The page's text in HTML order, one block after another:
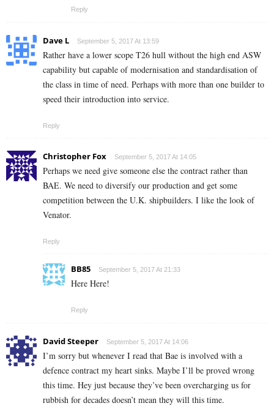
Reply
Dave L September 5, 2017 At 13:59
Rather have a lower scope T26 hull without the high end ASW
capability but capable of modernisation and standardisation of
the class in time of need. Perhaps with more than one builder to
speed their introduction into service.
Reply
Christopher Fox September 5, 2017 At 14:05
Perhaps we need give someone else the contract rather than
BAE. We need to diversify our production and get some
competition between the U.K. shipbuilders. I like the look of
Venator.
Reply
BB85 September 5, 2017 At 21:33
Here Here!
Reply
David Steeper September 5, 2017 At 14:06
I’m sorry but whenever I read that Bae is involved with a
defence contract my heart sinks. Maybe I’ll be proved wrong
this time. Hey just because they’ve been overcharging us for
rubbish for decades doesn’t mean they will this time.